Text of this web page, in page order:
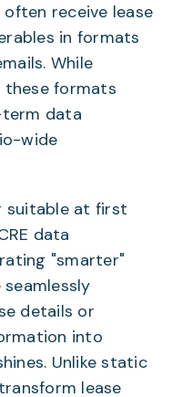
often receive lease
in formats
While
formats
data
wide
suitable at first
data
"smarter"
details or
into
Unlike static
lease